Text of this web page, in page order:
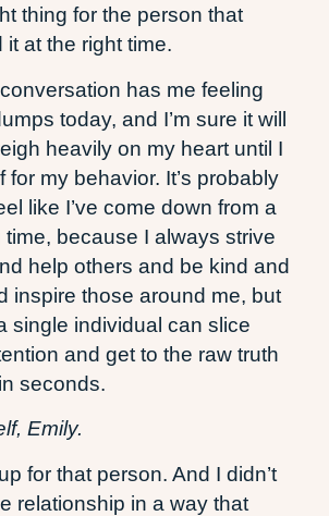
thing for the person that
it at the right time.
conversation has me feeling
today, and I’m sure it will
heavily on my heart until I
for my behavior. It’s probably
like I’ve come down from a
time, because I always strive
help others and be kind and
inspire those around me, but
single individual can slice
and get to the raw truth
seconds.
Emily.
for that person. And I didn’t
relationship in a way that